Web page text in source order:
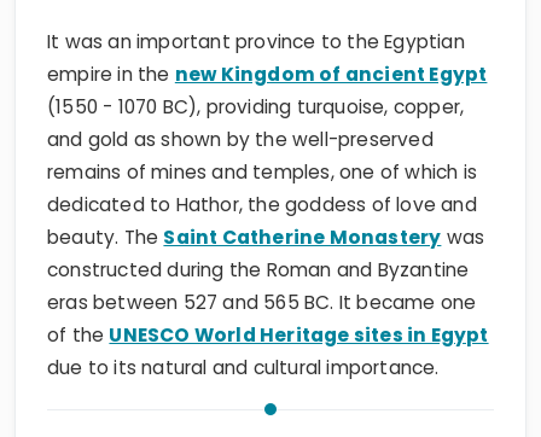
It was an important province to the Egyptian
empire in the new Kingdom of ancient Egypt
(1550 - 1070 BC), providing turquoise, copper,
and gold as shown by the well-preserved
remains of mines and temples, one of which is
dedicated to Hathor, the goddess of love and
beauty. The Saint Catherine Monastery was
constructed during the Roman and Byzantine
eras between 527 and 565 BC. It became one
of the UNESCO World Heritage sites in Egypt
due to its natural and cultural importance.